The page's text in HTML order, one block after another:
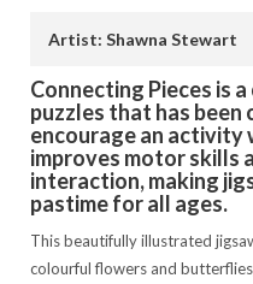
Artist: Shawna Stewart
Connecting Pieces is
puzzles that has
encourage an activity
improves motor skills
interaction, making
pastime for all ages.
This beautifully illustrated
colourful flowers and